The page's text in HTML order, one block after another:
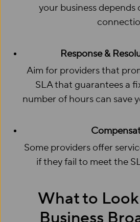
your business depends
Response &
Aim for providers that
SLA that guarantees a
number of hours can save
Some providers offer
if they fail to meet the
What to